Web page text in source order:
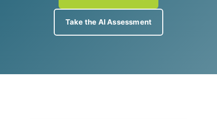
Take the AI Assessment